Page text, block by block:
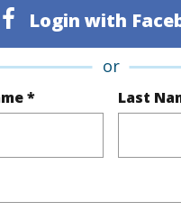
Login with
or
* Last
Golf Course
fees, association